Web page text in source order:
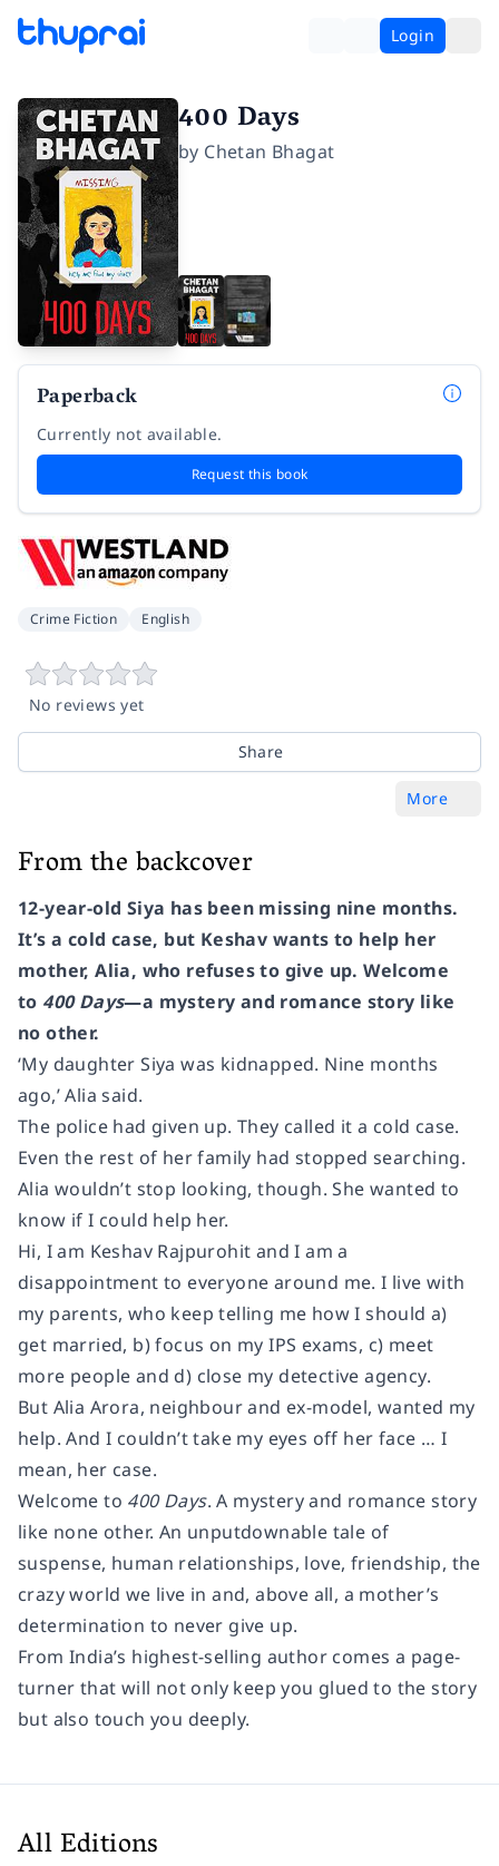
Login
400 Days
by Chetan Bhagat
Paperback
Currently not available.
Request this book
Crime Fiction English
No reviews yet
Share
More
From the backcover
12-year-old Siya has been missing nine months.
It’s a cold case, but Keshav wants to help her
mother, Alia, who refuses to give up. Welcome
to 400 Days―a mystery and romance story like
no other.
‘My daughter Siya was kidnapped. Nine months
ago,’ Alia said.
The police had given up. They called it a cold case.
Even the rest of her family had stopped searching.
Alia wouldn’t stop looking, though. She wanted to
know if I could help her.
Hi, I am Keshav Rajpurohit and I am a
disappointment to everyone around me. I live with
my parents, who keep telling me how I should a)
get married, b) focus on my IPS exams, c) meet
more people and d) close my detective agency.
But Alia Arora, neighbour and ex-model, wanted my
help. And I couldn’t take my eyes off her face … I
mean, her case.
Welcome to 400 Days. A mystery and romance story
like none other. An unputdownable tale of
suspense, human relationships, love, friendship, the
crazy world we live in and, above all, a mother’s
determination to never give up.
From India’s highest-selling author comes a page-
turner that will not only keep you glued to the story
but also touch you deeply.
All Editions